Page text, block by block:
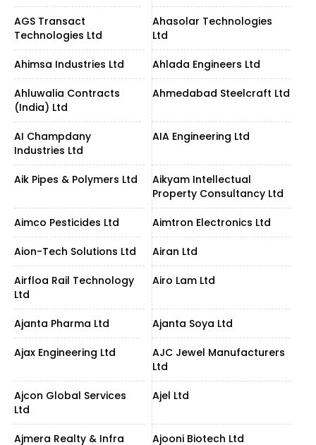
AGS Transact
Technologies Ltd
Ahasolar Technologies
Ltd
Ahimsa Industries Ltd Ahlada Engineers Ltd
Ahluwalia Contracts
(India) Ltd
Ahmedabad Steelcraft Ltd
AI Champdany
Industries Ltd
AIA Engineering Ltd
Aik Pipes & Polymers Ltd
Aikyam Intellectual
Property Consultancy Ltd
Aimco Pesticides Ltd Aimtron Electronics Ltd
Aion-Tech Solutions Ltd Airan Ltd
Airfloa Rail Technology
Ltd
Airo Lam Ltd
Ajanta Pharma Ltd Ajanta Soya Ltd
Ajax Engineering Ltd
AJC Jewel Manufacturers
Ltd
Ajcon Global Services
Ltd
Ajel Ltd
Ajmera Realty & Infra Ajooni Biotech Ltd